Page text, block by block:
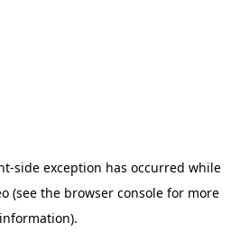
-side exception has occurred while
(see the browser consolefor more
information).